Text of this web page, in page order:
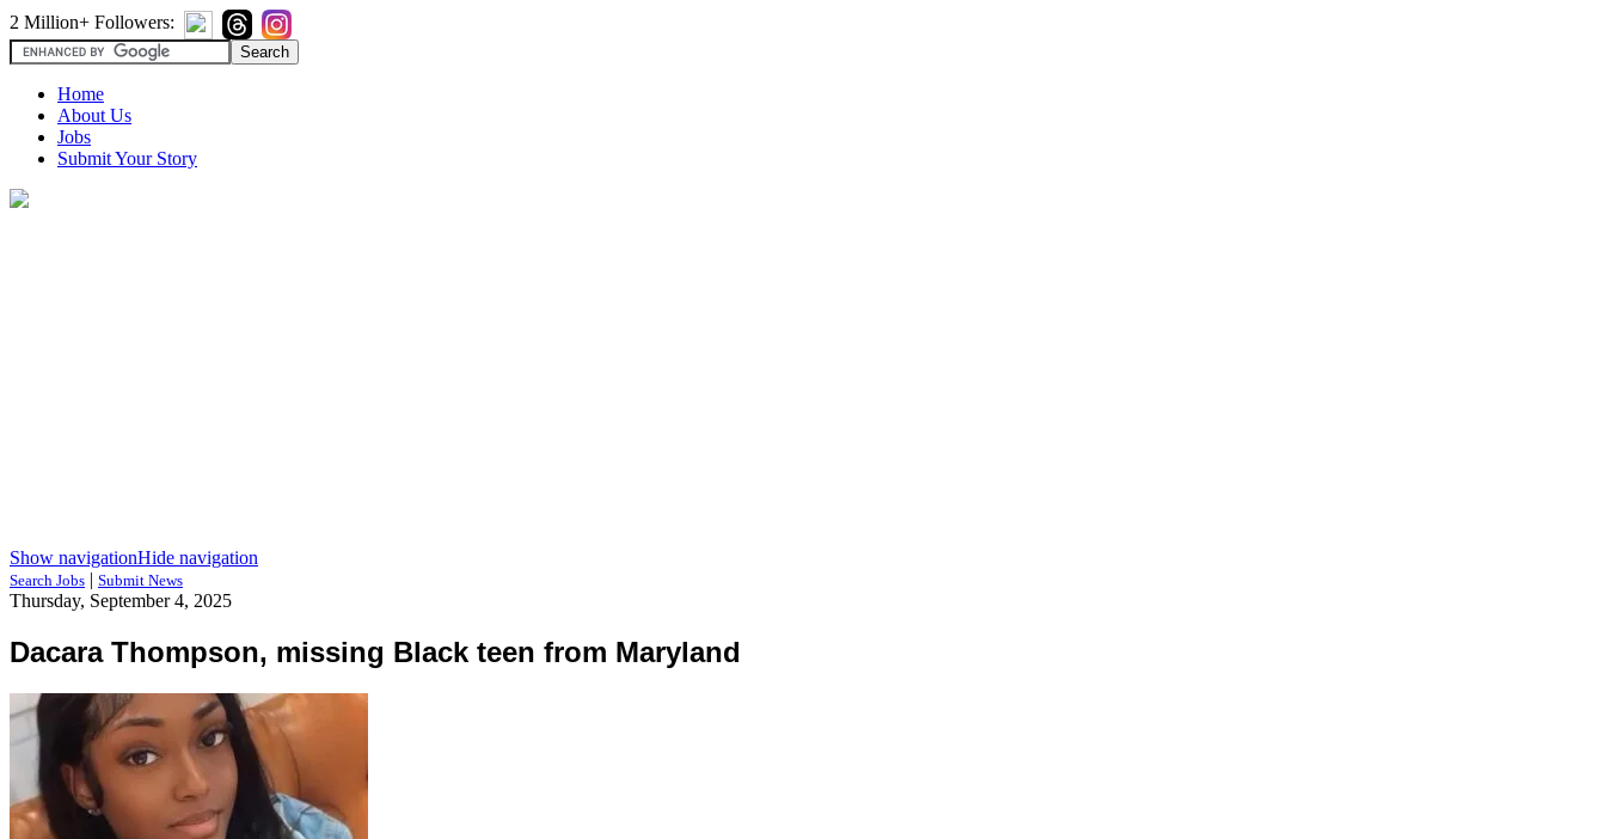
2 Million+ Followers:
Home
About Us
Jobs
Submit Your Story
Show navigationHide navigation
Search Jobs | Submit News
Thursday, September 4, 2025
Dacara Thompson, missing Black teen from Maryland